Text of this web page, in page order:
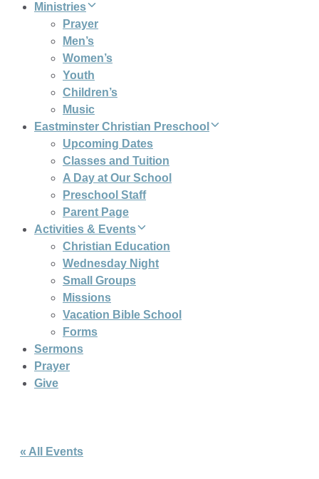
Ministries
Prayer
Men’s
Women’s
Youth
Children’s
Music
Eastminster Christian Preschool
Upcoming Dates
Classes and Tuition
A Day at Our School
Preschool Staff
Parent Page
Activities & Events
Christian Education
Wednesday Night
Small Groups
Missions
Vacation Bible School
Forms
Sermons
Prayer
Give
« All Events